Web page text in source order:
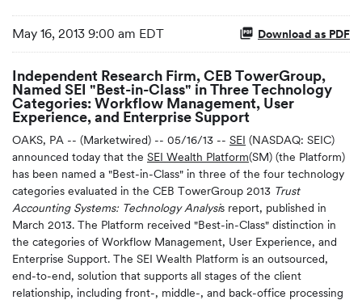
May 16, 2013 9:00 am EDT Download as PDF
Independent Research Firm, CEB TowerGroup,
Named SEI "Best-in-Class" in Three Technology
Categories: Workflow Management, User
Experience, and Enterprise Support
OAKS, PA -- (Marketwired) -- 05/16/13 -- SEI (NASDAQ: SEIC)
announced today that the SEI Wealth Platform(SM) (the Platform)
has been named a "Best-in-Class" in three of the four technology
categories evaluated in the CEB TowerGroup 2013 Trust
Accounting Systems: Technology Analysis report, published in
March 2013. The Platform received "Best-in-Class" distinction in
the categories of Workflow Management, User Experience, and
Enterprise Support. The SEI Wealth Platform is an outsourced,
end-to-end, solution that supports all stages of the client
relationship, including front-, middle-, and back-office processing